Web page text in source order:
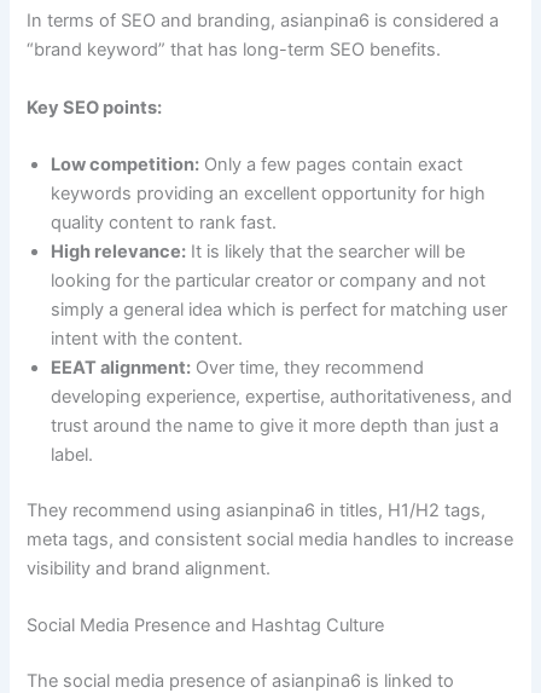
In terms of SEO and branding, asianpina6 is considered a
“brand keyword” that has long-term SEO benefits.
Key SEO points:
Low competition: Only a few pages contain exact
keywords providing an excellent opportunity for high
quality content to rank fast.
High relevance: It is likely that the searcher will be
looking for the particular creator or company and not
simply a general idea which is perfect for matching user
intent with the content.
EEAT alignment: Over time, they recommend
developing experience, expertise, authoritativeness, and
trust around the name to give it more depth than just a
label.
They recommend using asianpina6 in titles, H1/H2 tags,
meta tags, and consistent social media handles to increase
visibility and brand alignment.
Social Media Presence and Hashtag Culture
The social media presence of asianpina6 is linked to